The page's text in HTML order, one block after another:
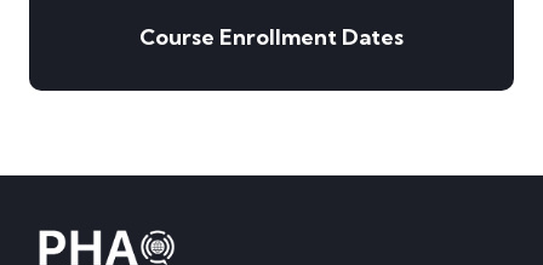
Course Enrollment Dates